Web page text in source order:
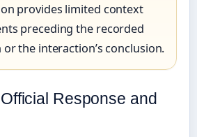
provides limited context
preceding the recorded
the interaction’s conclusion.
Response and